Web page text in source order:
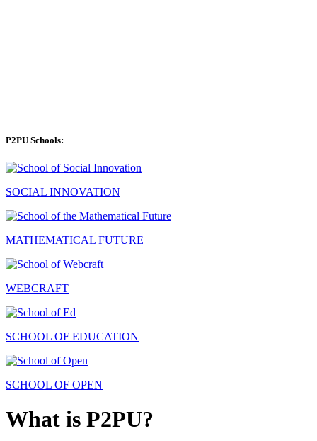
P2PU Schools:
SOCIAL INNOVATION
MATHEMATICAL FUTURE
WEBCRAFT
SCHOOL OF EDUCATION
SCHOOL OF OPEN
What is P2PU?